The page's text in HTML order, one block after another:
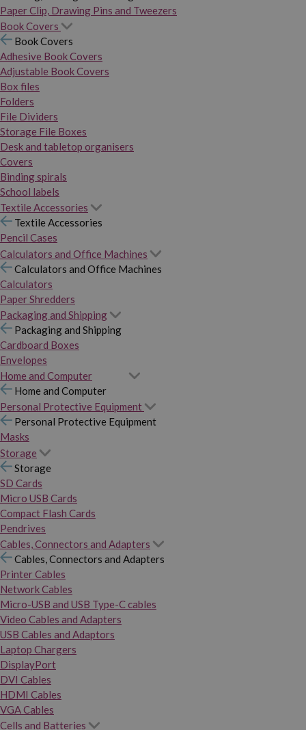
Paper Clip, Drawing Pins and Tweezers
Book Covers
Book Covers
Adhesive Book Covers
Adjustable Book Covers
Box files
Folders
File Dividers
Storage File Boxes
Desk and tabletop organisers
Covers
Binding spirals
School labels
Textile Accessories
Textile Accessories
Pencil Cases
Calculators and Office Machines
Calculators and Office Machines
Calculators
Paper Shredders
Packaging and Shipping
Packaging and Shipping
Cardboard Boxes
Envelopes
Home and Computer
Home and Computer
Personal Protective Equipment
Personal Protective Equipment
Masks
Storage
Storage
SD Cards
Micro USB Cards
Compact Flash Cards
Pendrives
Cables, Connectors and Adapters
Cables, Connectors and Adapters
Printer Cables
Network Cables
Micro-USB and USB Type-C cables
Video Cables and Adapters
USB Cables and Adaptors
Laptop Chargers
DisplayPort
DVI Cables
HDMI Cables
VGA Cables
Cells and Batteries